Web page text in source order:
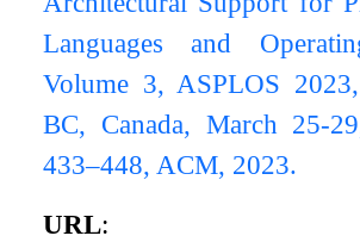
Languages and
Volume 3, ASPLOS
BC, Canada, March 25-
433–448, ACM, 2023.
URL: